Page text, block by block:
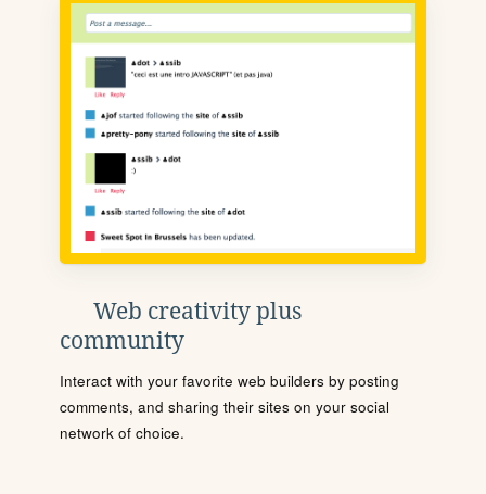
Web creativity plus
community
Interact with your favorite web builders by posting
comments, and sharing their sites on your social
network of choice.